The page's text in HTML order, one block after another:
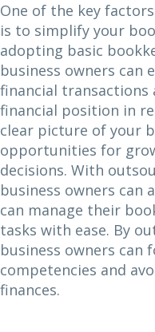
One of the key
is to simplify your
adopting basic
business owners can
financial
financial position in
clear picture of your
opportunities for
decisions. With
business owners can
can manage their
tasks with ease. By
business owners can
competencies and
finances.